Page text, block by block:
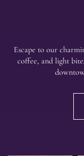
Escape to our
coffee, and light